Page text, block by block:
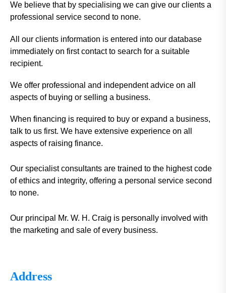
We believe that by specialising we can give our clients a
professional service second to none.
All our clients information is entered into our database
immediately on first contact to search for a suitable
recipient.
We offer professional and independent advice on all
aspects of buying or selling a business.
When financing is required to buy or expand a business,
talk to us first. We have extensive experience on all
aspects of raising finance.
Our specialist consultants are trained to the highest code
of ethics and integrity, offering a personal service second
to none.
Our principal Mr. W. H. Craig is personally involved with
the marketing and sale of every business.
Address